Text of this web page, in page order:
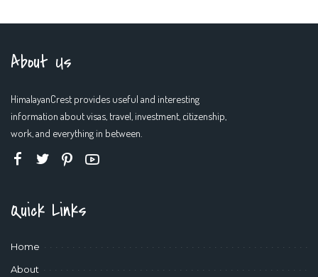
About Us
HimalayanCrest provides useful and interesting
information about visas, travel, investment, citizenship,
work, and everything in between.
Quick Links
Home
About